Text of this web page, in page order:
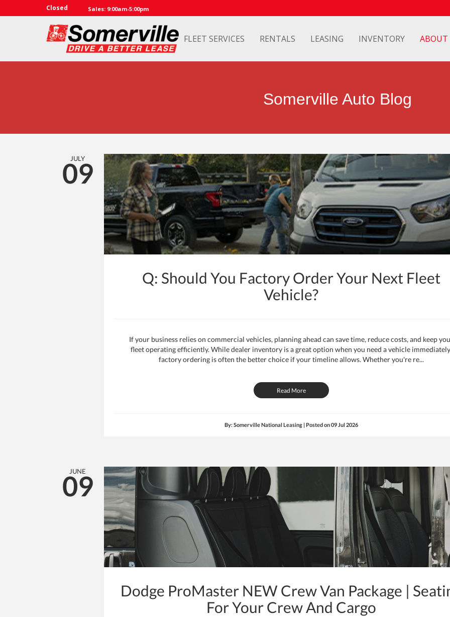
Closed Sales: 9:00am-5:00pm
FLEET SERVICES RENTALS LEASING INVENTORY ABOUT
Somerville Auto Blog
JULY
09
Q: Should You Factory Order Your Next Fleet
Vehicle?
If your business relies on commercial vehicles, planning ahead can save time, reduce costs, and keep
fleet operating efficiently. While dealer inventory is a great option when you need a vehicle
factory ordering is often the better choice if your timeline allows. Whether you're re...
Read More
By: Somerville National Leasing | Posted on09 Jul 2026
JUNE
09
Dodge ProMaster NEW Crew Van Package |
For Your Crew And Cargo